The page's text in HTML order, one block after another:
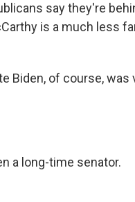
say they're
is a much less
Biden, of course,
a long-time senator.